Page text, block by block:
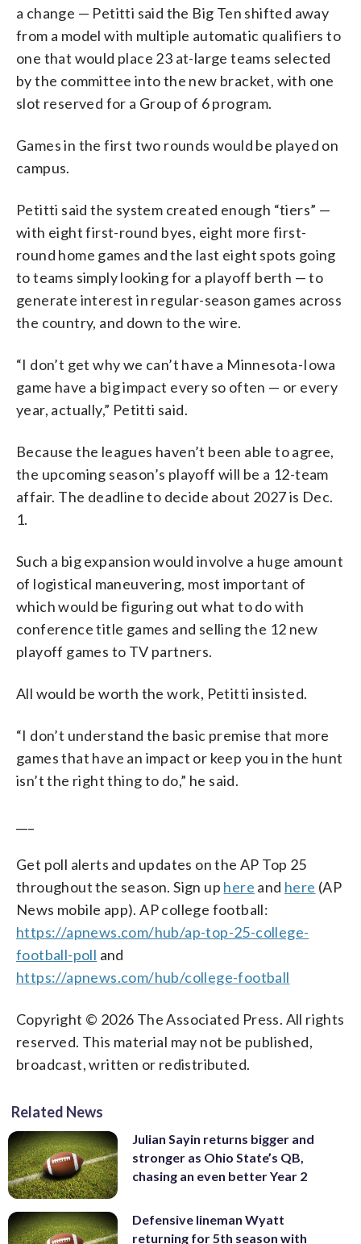
a change — Petitti said the Big Ten shifted away
from a model with multiple automatic qualifiers to
one that would place 23 at-large teams selected
by the committee into the new bracket, with one
slot reserved for a Group of 6 program.
Games in the first two rounds would be played on
campus.
Petitti said the system created enough “tiers” —
with eight first-round byes, eight more first-
round home games and the last eight spots going
to teams simply looking for a playoff berth — to
generate interest in regular-season games across
the country, and down to the wire.
“I don’t get why we can’t have a Minnesota-Iowa
game have a big impact every so often — or every
year, actually,” Petitti said.
Because the leagues haven’t been able to agree,
the upcoming season’s playoff will be a 12-team
affair. The deadline to decide about 2027 is Dec.
1.
Such a big expansion would involve a huge amount
of logistical maneuvering, most important of
which would be figuring out what to do with
conference title games and selling the 12 new
playoff games to TV partners.
All would be worth the work, Petitti insisted.
“I don’t understand the basic premise that more
games that have an impact or keep you in the hunt
isn’t the right thing to do,” he said.
Get poll alerts and updates on the AP Top 25
throughout the season. Sign up here and here (AP
News mobile app). AP college football:
https://apnews.com/hub/ap-top-25-college-
football-poll and
https://apnews.com/hub/college-football
Copyright © 2026 The Associated Press. All rights
reserved. This material may not be published,
broadcast, written or redistributed.
Related News
Julian Sayin returns bigger and
stronger as Ohio State’s QB,
chasing an even better Year 2
Defensive lineman Wyatt
returning for 5th season with